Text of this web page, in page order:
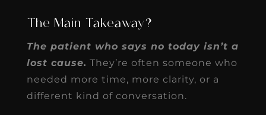
The Main Takeaway?
The patient who says no today isn’t a
lost cause. They’re often someone who
needed more time, more clarity, or a
different kind of conversation.